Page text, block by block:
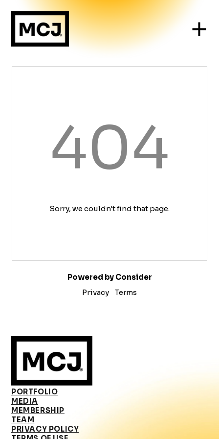
404
Sorry, we couldn't find that page.
Powered by Consider
Privacy
Terms
PORTFOLIO
MEDIA
MEMBERSHIP
TEAM
PRIVACY POLICY